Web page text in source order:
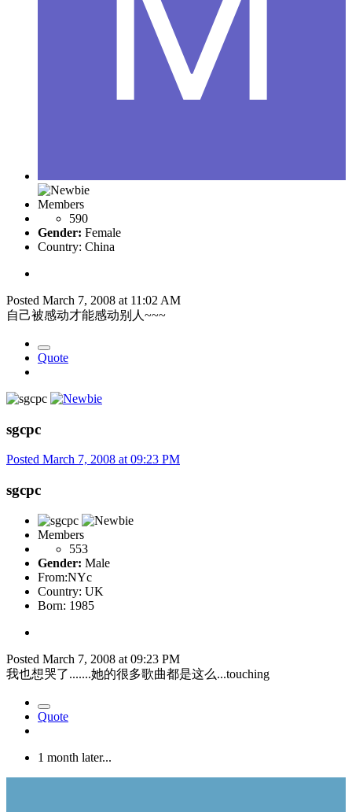
Members
590
Gender: Female
Country: China
Posted March 7, 2008 at 11:02 AM
自己被感动才能感动别人~~~
Quote
sgcpc
Posted March 7, 2008 at 09:23 PM
sgcpc
Members
553
Gender: Male
From:NYc
Country: UK
Born: 1985
Posted March 7, 2008 at 09:23 PM
我也想哭了.......她的很多歌曲都是这么...touching
Quote
1 month later...